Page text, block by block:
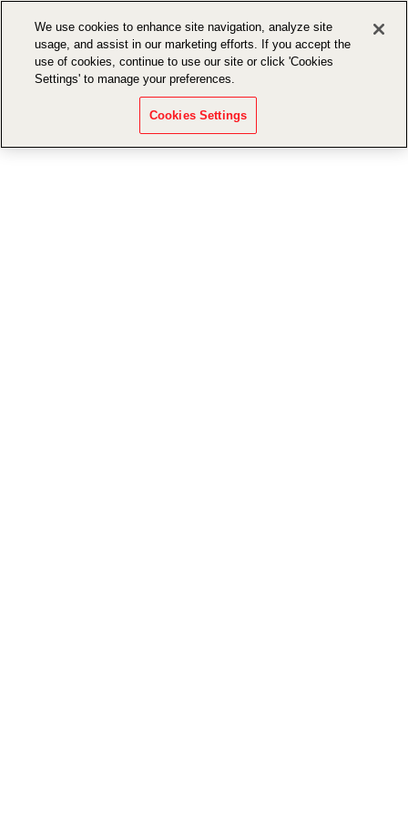
We use cookies to enhance site navigation, analyze site
usage, and assist in our marketing efforts. If you accept the
use of cookies, continue to use our site or click 'Cookies
Settings' to manage your preferences.
Cookies Settings